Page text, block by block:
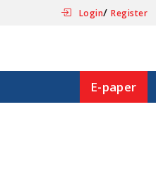
Login/Register
E-paper